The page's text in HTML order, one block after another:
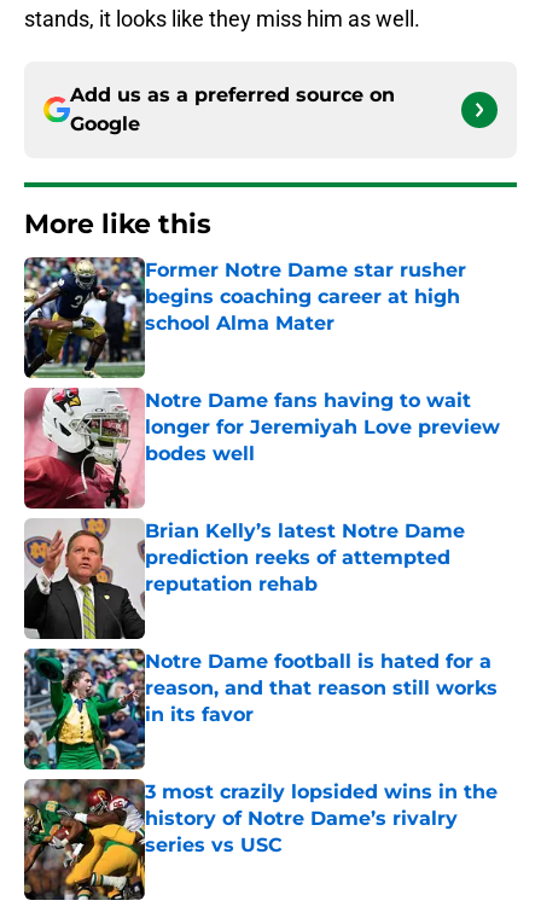
stands, it looks like they miss him as well.
Add us as a preferred source on
Google
More like this
Former Notre Dame star rusher
begins coaching career at high
school Alma Mater
Published by on Invalid Date
Notre Dame fans having to wait
longer for Jeremiyah Love preview
bodes well
Brian Kelly’s latest Notre Dame
prediction reeks of attempted
reputation rehab
Published by on Invalid Date
Notre Dame football is hated for a
reason, and that reason still works
in its favor
Published by on Invalid Date
3 most crazily lopsided wins in the
history of Notre Dame’s rivalry
series vs USC
Published by on Invalid Date